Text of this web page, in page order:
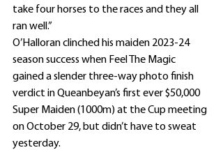
take four horses to the races and they all
ran well.”
O’Halloran clinched his maiden 2023-24
season success when Feel The Magic
gained a slender three-way photo finish
verdict in Queanbeyan’s first ever $50,000
Super Maiden (1000m) at the Cup meeting
on October 29, but didn’t have to sweat
yesterday.